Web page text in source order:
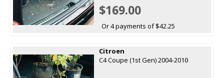
$169.00
Or 4 payments of $42.25
Citroen
C4 Coupe (1st Gen) 2004-2010